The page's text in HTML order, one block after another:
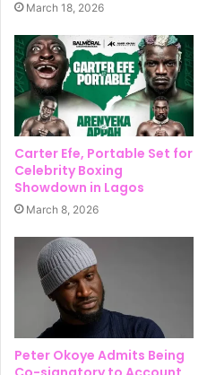
March 18, 2026
Carter Efe, Portable Set for
Celebrity Boxing
Showdown in Lagos
March 8, 2026
Peter Okoye Admits Being